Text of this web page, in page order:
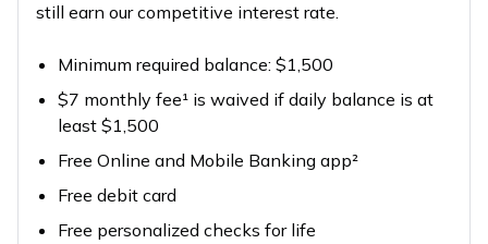
still earn our competitive interest rate.
Minimum required balance: $1,500
$7 monthly fee¹ is waived if daily balance is at
least $1,500
Free Online and Mobile Banking app²
Free debit card
Free personalized checks for life